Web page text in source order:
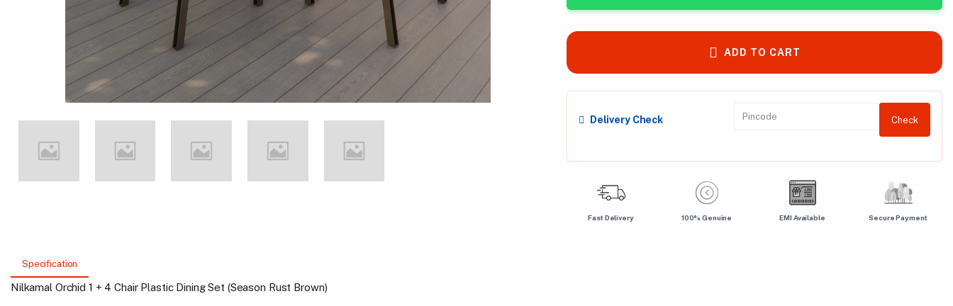
ADD TO CART
Delivery Check Check
Fast Delivery 100% Genuine EMI Available Secure Payment
Specification
Nilkamal Orchid 1 + 4 Chair Plastic Dining Set (Season Rust Brown)